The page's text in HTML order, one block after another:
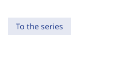
To the series